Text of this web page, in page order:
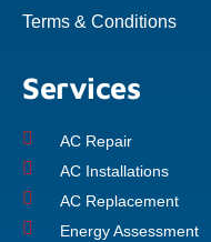
Terms & Conditions
Services
AC Repair
AC Installations
AC Replacement
Energy Assessment